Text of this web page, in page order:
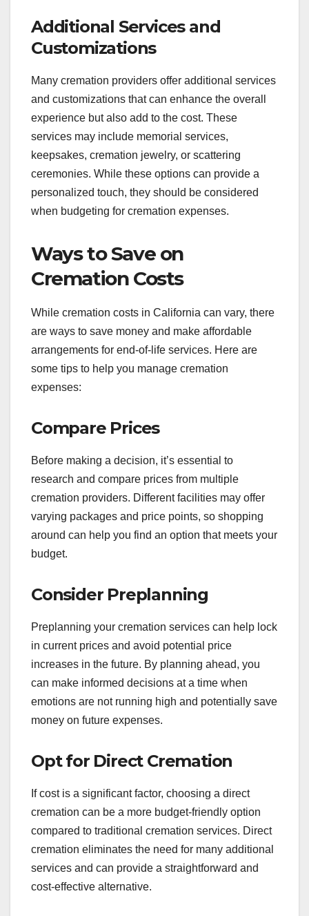
Additional Services and
Customizations
Many cremation providers offer additional services
and customizations that can enhance the overall
experience but also add to the cost. These
services may include memorial services,
keepsakes, cremation jewelry, or scattering
ceremonies. While these options can provide a
personalized touch, they should be considered
when budgeting for cremation expenses.
Ways to Save on
Cremation Costs
While cremation costs in California can vary, there
are ways to save money and make affordable
arrangements for end-of-life services. Here are
some tips to help you manage cremation
expenses:
Compare Prices
Before making a decision, it’s essential to
research and compare prices from multiple
cremation providers. Different facilities may offer
varying packages and price points, so shopping
around can help you find an option that meets your
budget.
Consider Preplanning
Preplanning your cremation services can help lock
in current prices and avoid potential price
increases in the future. By planning ahead, you
can make informed decisions at a time when
emotions are not running high and potentially save
money on future expenses.
Opt for Direct Cremation
If cost is a significant factor, choosing a direct
cremation can be a more budget-friendly option
compared to traditional cremation services. Direct
cremation eliminates the need for many additional
services and can provide a straightforward and
cost-effective alternative.